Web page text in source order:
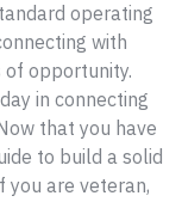
operating
with
of opportunity.
in connecting
that you have
to build a solid
you are veteran,